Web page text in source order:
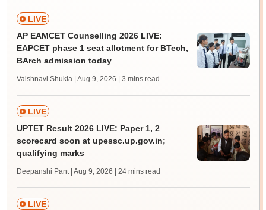
LIVE
AP EAMCET Counselling 2026 LIVE:
EAPCET phase 1 seat allotment for BTech,
BArch admission today
Vaishnavi Shukla | Aug 9, 2026 | 3 mins read
LIVE
UPTET Result 2026 LIVE: Paper 1, 2
scorecard soon at upessc.up.gov.in;
qualifying marks
Deepanshi Pant | Aug 9, 2026 | 24 mins read
LIVE